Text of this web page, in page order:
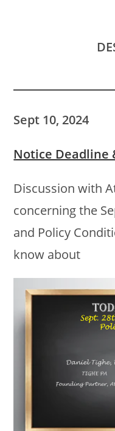
Sept 10, 2024
Notice Deadline
Discussion with
concerning the
and Policy
know about